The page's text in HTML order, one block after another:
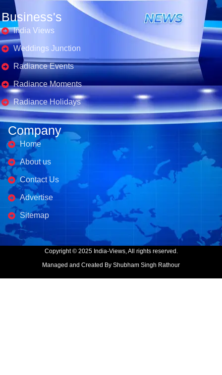
Business's
India Views
Weddings Junction
Radiance Events
Radiance Moments
Radiance Holidays
Company
Home
About us
Contact Us
Advertise
Sitemap
Copyright © 2025 India-Views, All rights reserved.
Managed and Created By Shubham Singh Rathour